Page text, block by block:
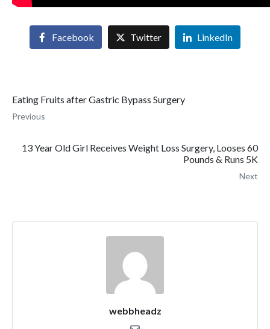
Facebook Twitter LinkedIn
Eating Fruits after Gastric Bypass Surgery
Previous
13 Year Old Girl Receives Weight Loss Surgery, Looses 60
Pounds & Runs 5K
Next
webbheadz